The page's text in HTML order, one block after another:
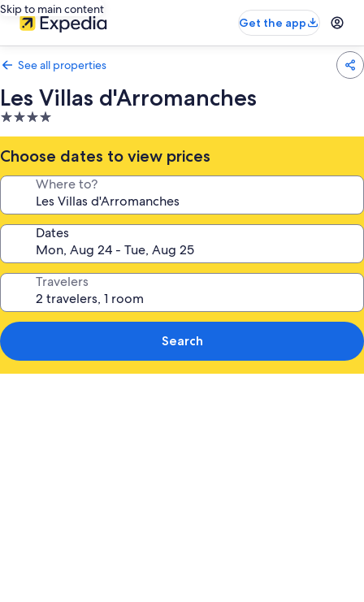
Skip to main content
Get the app
See all properties
Les Villas d'Arromanches
4.0
star
property
Choose dates to view prices
Where to?
Dates
Travelers
Search